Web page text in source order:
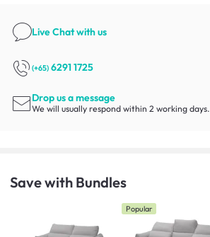
Live Chatwith us
(+65) 6291 1725
Drop us a message
We will usually respond within 2 working days.
Save with Bundles
Popular